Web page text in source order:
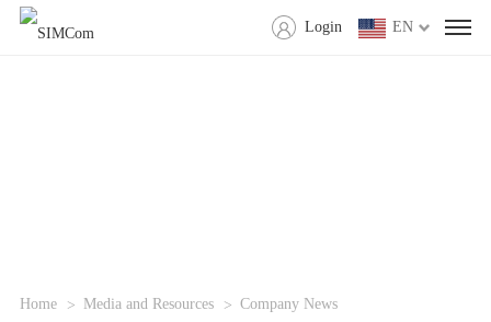
EN
Login
Home Media and Resources Company News